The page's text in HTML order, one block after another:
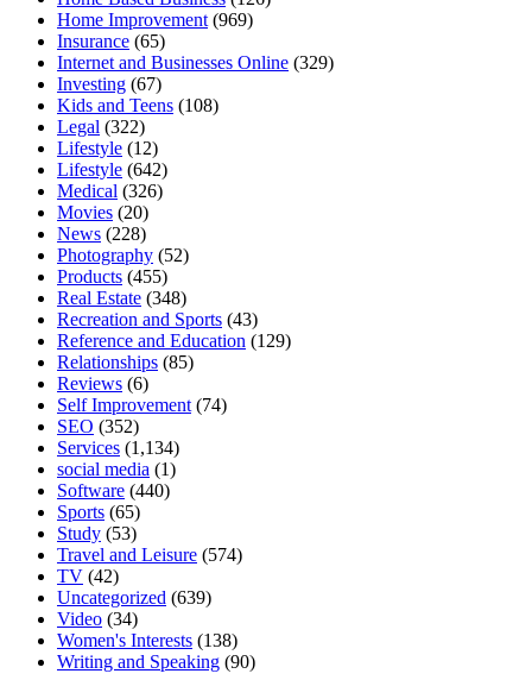
Home Improvement (969)
Insurance (65)
Internet and Businesses Online (329)
Investing (67)
Kids and Teens (108)
Legal (322)
Lifestyle (12)
Lifestyle (642)
Medical (326)
Movies (20)
News (228)
Photography (52)
Products (455)
Real Estate (348)
Recreation and Sports (43)
Reference and Education (129)
Relationships (85)
Reviews (6)
Self Improvement (74)
SEO (352)
Services (1,134)
social media (1)
Software (440)
Sports (65)
Study (53)
Travel and Leisure (574)
TV (42)
Uncategorized (639)
Video (34)
Women's Interests (138)
Writing and Speaking (90)